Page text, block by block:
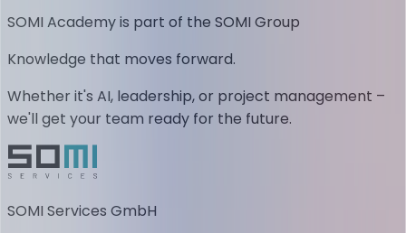
SOMI Academy is part of the SOMI Group
Knowledge that moves forward.
Whether it's AI, leadership, or project management –
we'll get your team ready for the future.
SOMI Services GmbH